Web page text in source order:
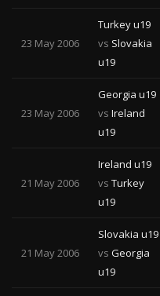
23 May 2006
Turkey u19
vs Slovakia
u19
23 May 2006
Georgia u19
vs Ireland
u19
21 May 2006
Ireland u19
vs Turkey
u19
21 May 2006
Slovakia u19
vs Georgia
u19